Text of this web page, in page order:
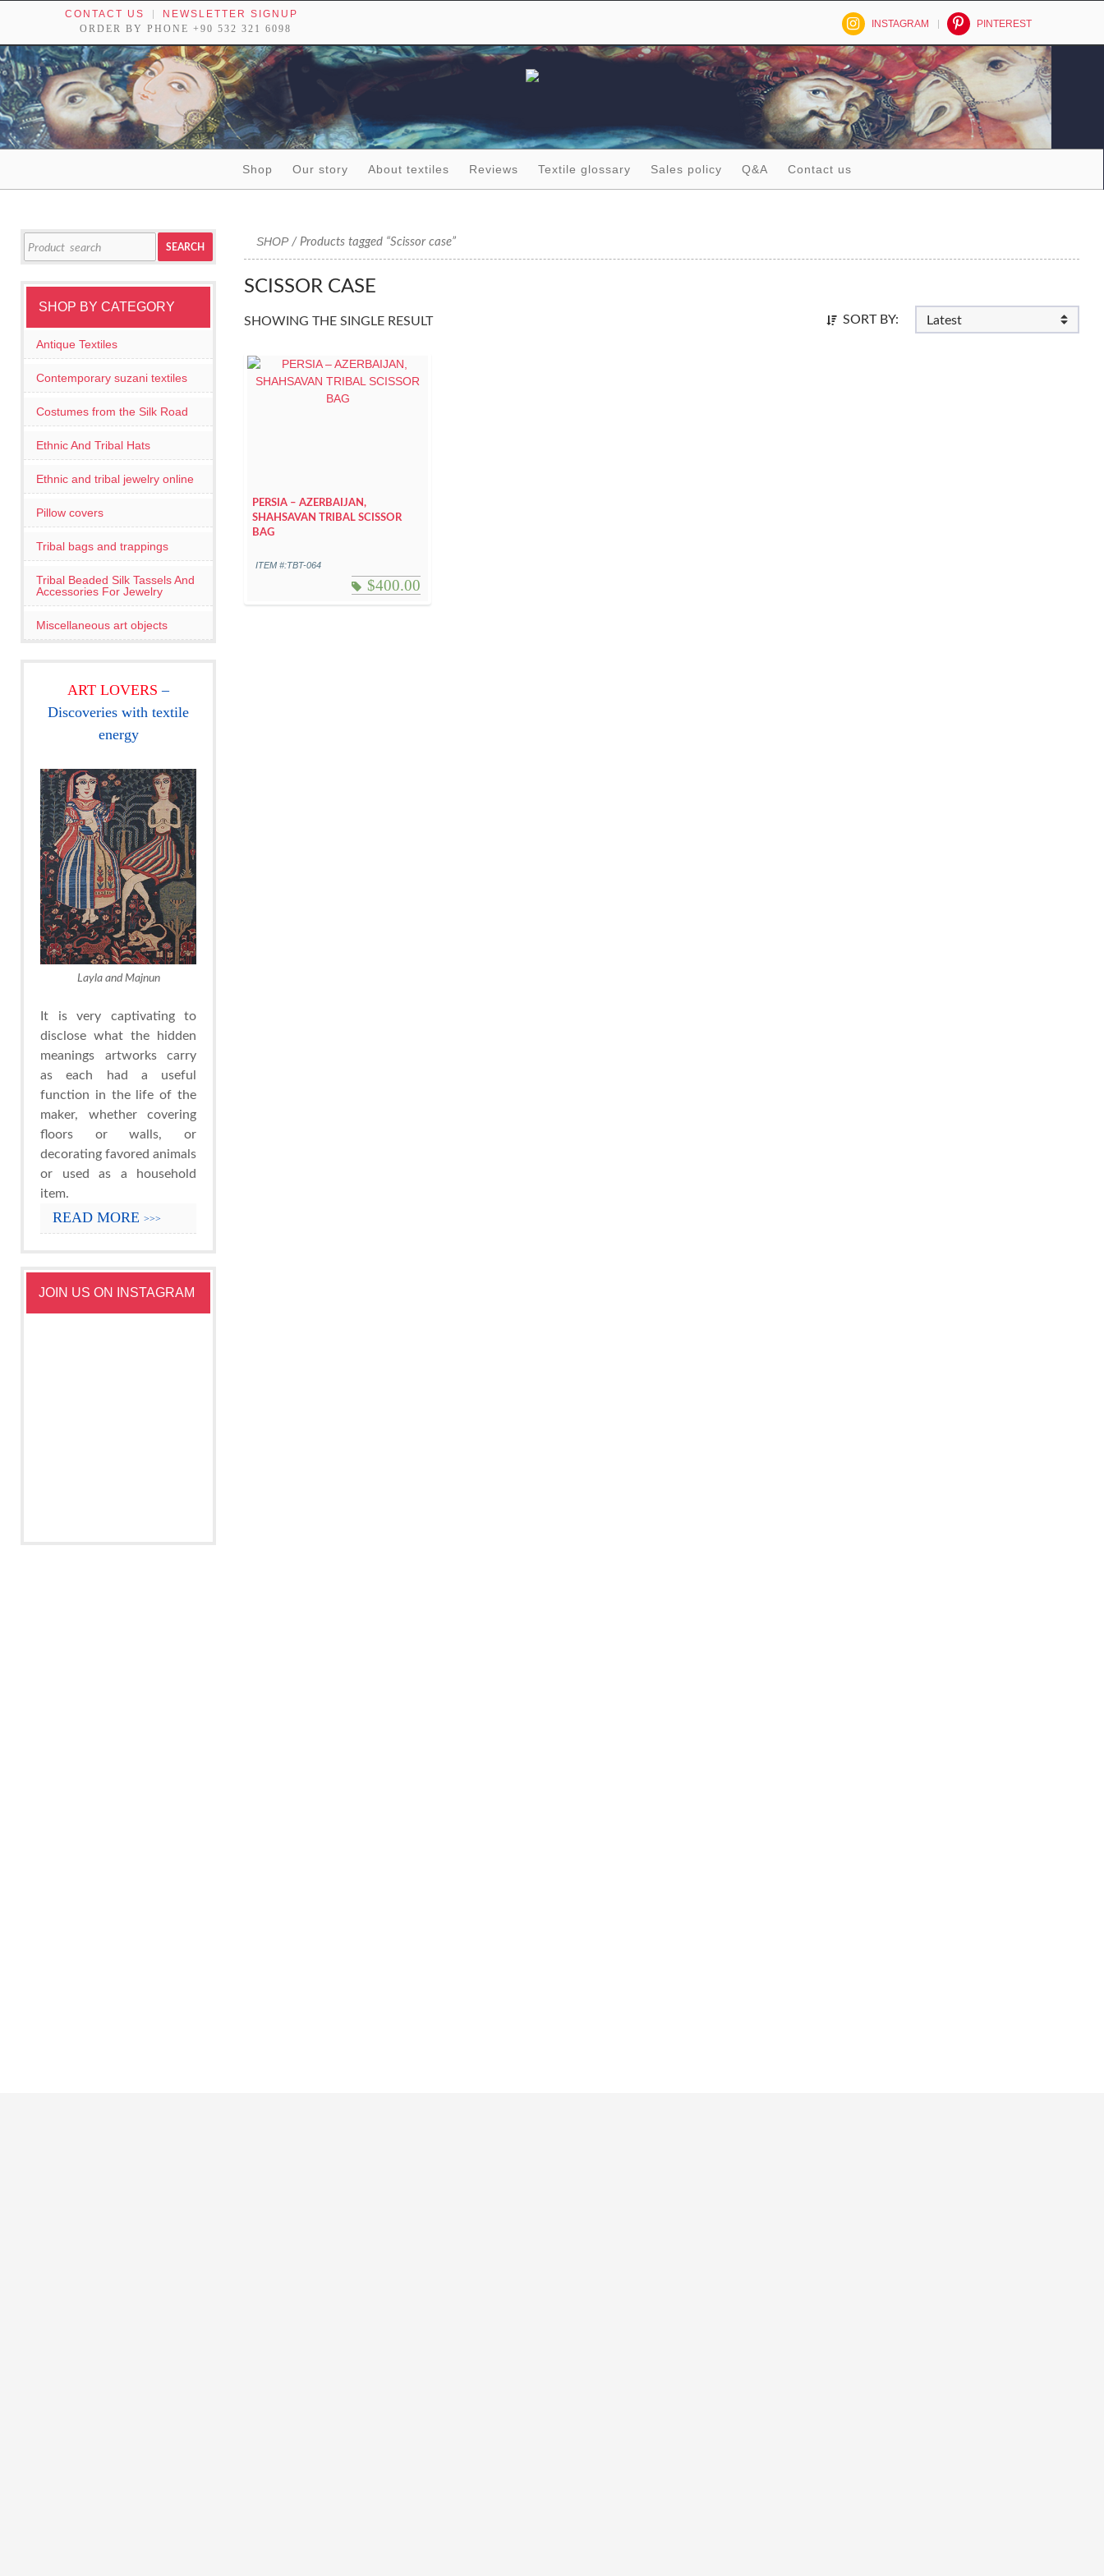
CONTACT US
NEWSLETTER SIGNUP
ORDER BY PHONE +90 532 321 6098
INSTAGRAM PINTEREST
Shop
Our story About textiles Reviews Textile glossary Sales policy Q&A Contact us
SHOP/ Products tagged “Scissor case”
SCISSOR CASE
SHOWING THE SINGLE RESULT SORT BY:
PERSIA – AZERBAIJAN,
SHAHSAVAN TRIBAL SCISSOR
BAG
ITEM #:TBT-064
$400.00
for:
SEARCH
SHOP BY CATEGORY
Antique Textiles
Contemporary suzani textiles
Costumes from the Silk Road
Ethnic And Tribal Hats
Ethnic and tribal jewelry online
Pillow covers
Tribal bags and trappings
Tribal Beaded Silk Tassels And
Accessories For Jewelry
Miscellaneous art objects
ART LOVERS–
Discoveries with textile
energy
Layla and Majnun
It is very captivating to
disclose what the hidden
meanings artworks carry
as each had a useful
function in the life of the
maker, whether covering
floors or walls, or
decorating favored animals
or used as a household
item.
READ MORE >>>
JOIN US ON INSTAGRAM